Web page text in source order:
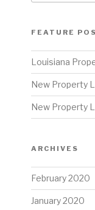
FEATURE
Louisiana
New Property
New Property
ARCHIVES
February 2020
January 2020